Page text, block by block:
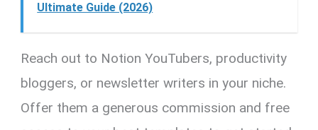
Ultimate Guide (2026)
Reach out to Notion YouTubers, productivity
bloggers, or newsletter writers in your niche.
Offer them a generous commission and free